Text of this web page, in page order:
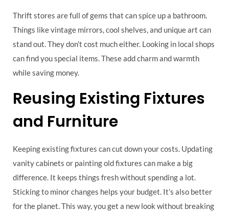
Thrift stores are full of gems that can spice up a bathroom.
Things like vintage mirrors, cool shelves, and unique art can
stand out. They don’t cost much either. Looking in local shops
can find you special items. These add charm and warmth
while saving money.
Reusing Existing Fixtures
and Furniture
Keeping existing fixtures can cut down your costs. Updating
vanity cabinets or painting old fixtures can make a big
difference. It keeps things fresh without spending a lot.
Sticking to minor changes helps your budget. It’s also better
for the planet. This way, you get a new look without breaking